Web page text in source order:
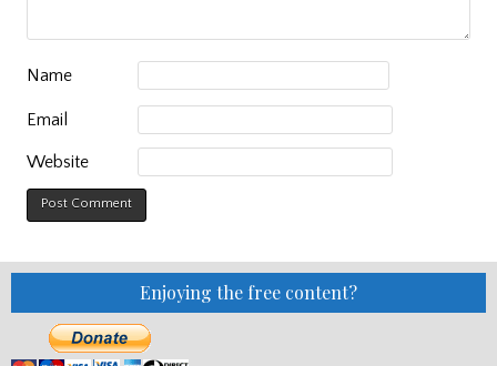
Name
Email
Website
Enjoying the free content?